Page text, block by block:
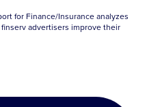
for Finance/Insurance analyzes
advertisers improve their